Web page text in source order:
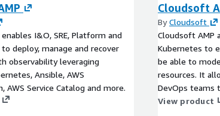
I&O, SRE, Platform and
deploy, manage and recover
observability leveraging
Ansible, AWS
AWS Service Catalog and more.
Cloudsoft
ByCloudsoft
Cloudsoft AMP
Kubernetes to
be able to
resources. It
DevOps teams
region
View product